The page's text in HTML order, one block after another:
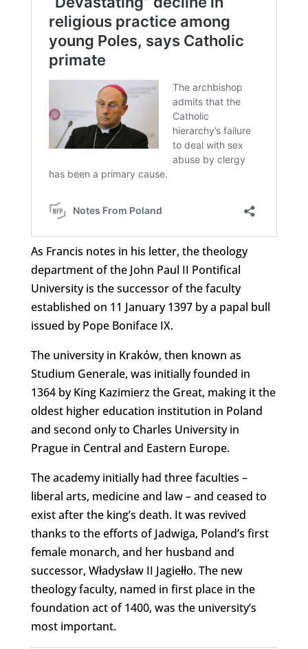
As Francis notes in his letter, the theology
department of the John Paul II Pontifical
University is the successor of the faculty
established on 11 January 1397 by a papal bull
issued by Pope Boniface IX.
The university in Kraków, then known as
Studium Generale, was initially founded in
1364 by King Kazimierz the Great, making it the
oldest higher education institution in Poland
and second only to Charles University in
Prague in Central and Eastern Europe.
The academy initially had three faculties –
liberal arts, medicine and law – and ceased to
exist after the king’s death. It was revived
thanks to the efforts of Jadwiga, Poland’s first
female monarch, and her husband and
successor, Władysław II Jagiełło. The new
theology faculty, named in first place in the
foundation act of 1400, was the university’s
most important.